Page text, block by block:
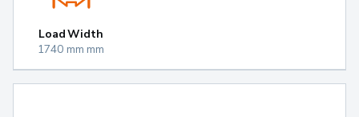
Load Width
1740 mm mm